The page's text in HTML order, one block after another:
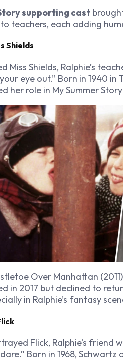
supporting cast
teachers, each adding
Shields
Miss Shields, Ralphie’s
eye out.” Born in 1940
her role in My Summer Story
Over Manhattan
in 2017 but declined to
in Ralphie’s fantasy
Flick, Ralphie’s
Born in 1968, Schwartz